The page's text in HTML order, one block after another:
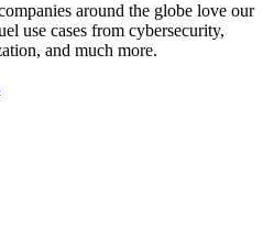
around the globe love our
use cases from cybersecurity,
and much more.